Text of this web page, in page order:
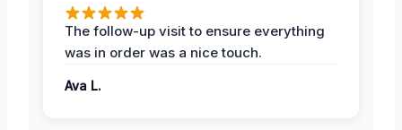
The follow-up visit to ensure everything
was in order was a nice touch.
Ava L.